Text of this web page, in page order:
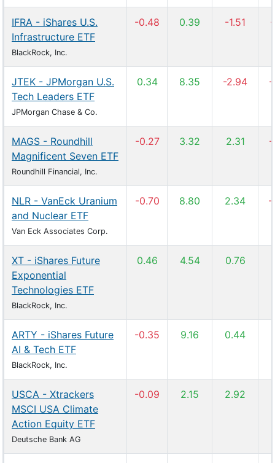
IFRA - iShares U.S.
Infrastructure ETF
BlackRock, Inc.
-0.48 0.39 -1.51
JTEK - JPMorgan U.S.
Tech Leaders ETF
JPMorgan Chase & Co.
0.34 8.35 -2.94 -
MAGS - Roundhill
Magnificent Seven ETF
Roundhill Financial, Inc.
-0.27 3.32 2.31 -
NLR - VanEck Uranium
and Nuclear ETF
Van Eck Associates Corp.
-0.70 8.80 2.34 -
XT - iShares Future
Exponential
Technologies ETF
BlackRock, Inc.
0.46 4.54 0.76
ARTY - iShares Future
AI & Tech ETF
BlackRock, Inc.
-0.35 9.16 0.44
USCA - Xtrackers
MSCI USA Climate
Action Equity ETF
Deutsche Bank AG
-0.09 2.15 2.92